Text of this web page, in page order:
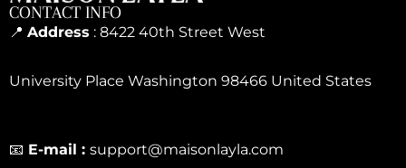
CONTACT INFO
📍 Address : 8422 40th Street West
University Place Washington 98466 United States
📧 E-mail : support@maisonlayla.com